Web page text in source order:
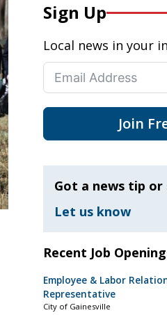
Sign Up
Local news in your
Join
Got a news tip or
Let us know
Recent Job
Employee & Labor
Representative
City of Gainesville